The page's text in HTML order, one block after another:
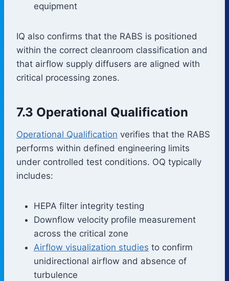
equipment
IQ also confirms that the RABS is positioned
within the correct cleanroom classification and
that airflow supply diffusers are aligned with
critical processing zones.
7.3 Operational Qualification
Operational Qualification verifies that the RABS
performs within defined engineering limits
under controlled test conditions. OQ typically
includes:
HEPA filter integrity testing
Downflow velocity profile measurement
across the critical zone
Airflow visualization studies to confirm
unidirectional airflow and absence of
turbulence